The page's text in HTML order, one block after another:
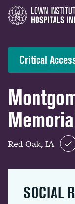
Critical
Red Oak, IA
SOCIAL